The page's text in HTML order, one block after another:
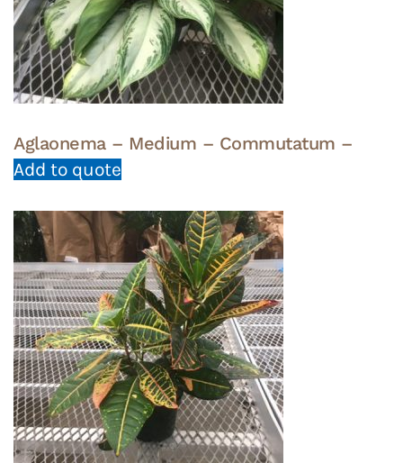
Aglaonema – Medium – Commutatum –
Add to quote